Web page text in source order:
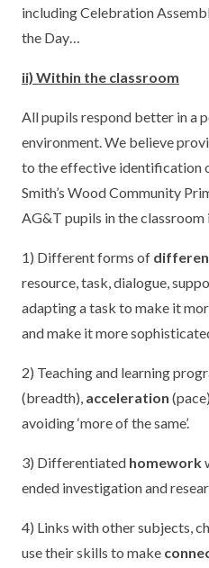
including Celebration
the Day…
ii) Within the classroom
All pupils respond better in a
environment. We believe
to the effective identification
Smith’s Wood Community
AG&T pupils in the classroom
1) Different forms of
resource, task, dialogue,
adapting a task to make it
and make it more
2) Teaching and learning
(breadth), acceleration
avoiding ‘more of the same’.
3) Differentiated homework
ended investigation and
4) Links with other subjects,
use their skills to make